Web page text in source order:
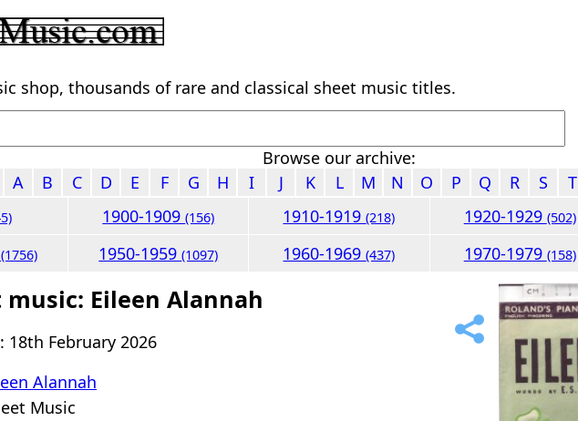
shop, thousands of rare and classical sheet music titles.
Browse our archive:
A B C D E F G H I J K L M N O P Q R S T
1900-1909(156) 1910-1919(218) 1920-1929 (502)
(1756) 1950-1959(1097) 1960-1969(437) 1970-1979 (158)
music: Eileen Alannah
18th February 2026
Alannah
Music